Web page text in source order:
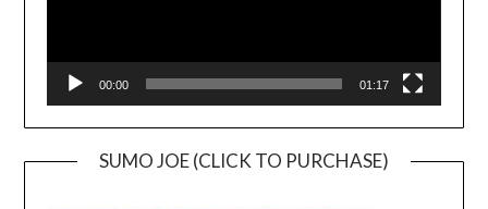
00:00 01:17
SUMO JOE (CLICK TO PURCHASE)